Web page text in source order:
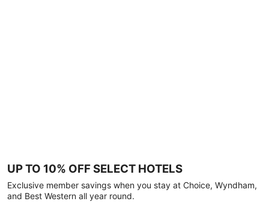
UP TO 10% OFF SELECT HOTELS
Exclusive member savings when you stay at Choice, Wyndham,
and Best Western all year round.